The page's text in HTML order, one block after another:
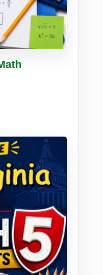
Details